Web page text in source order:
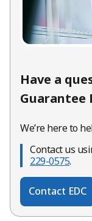
Have a
Guarantee
We’re here to
Contact us
229-0575.
Contact EDC